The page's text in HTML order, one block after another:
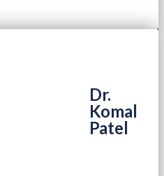
Dr.
Komal
Patel